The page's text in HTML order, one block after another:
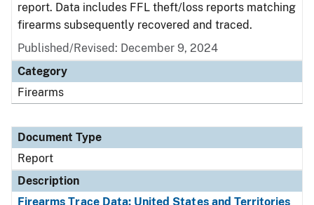
report. Data includes FFL theft/loss reports matching
firearms subsequently recovered and traced.
Published/Revised: December 9, 2024
Category
Firearms
Document Type
Report
Description
Firearms Trace Data: United States and Territories